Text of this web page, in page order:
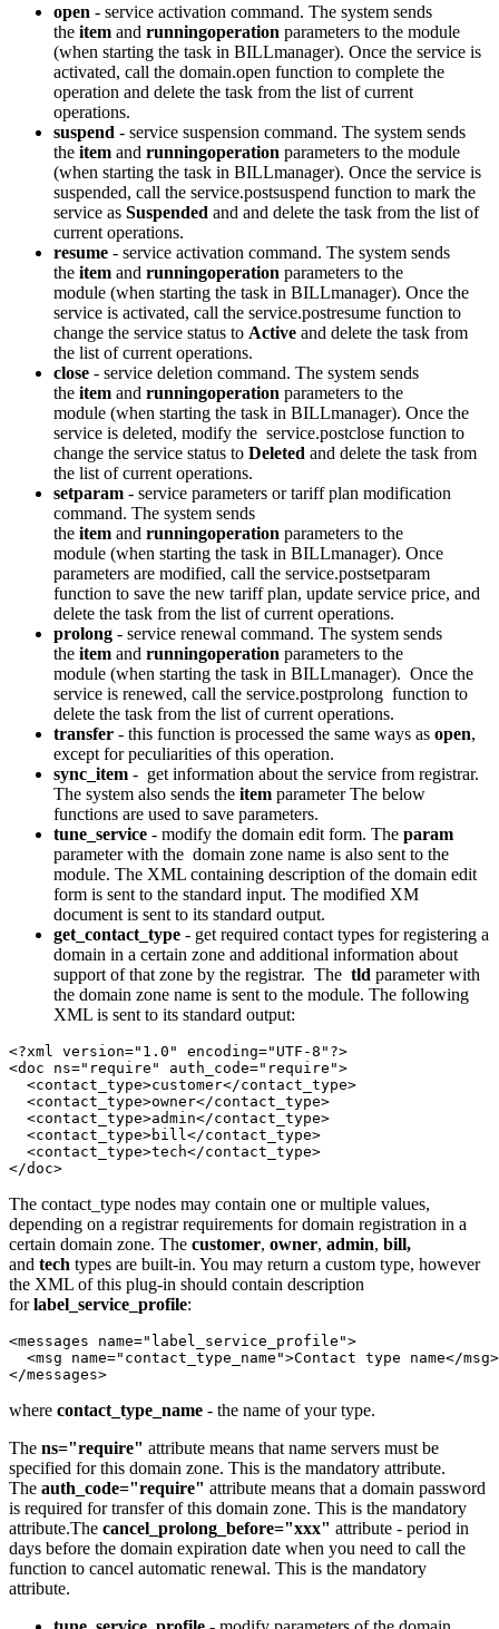
open - service activation command. The system sends
the item and runningoperation parameters to the module
(when starting the task in BILLmanager). Once the service is
activated, call the domain.open function to complete the
operation and delete the task from the list of current
operations.
suspend - service suspension command. The system sends
the item and runningoperation parameters to the module
(when starting the task in BILLmanager). Once the service is
suspended, call the service.postsuspend function to mark the
service as Suspended and and delete the task from the list of
current operations.
resume - service activation command. The system sends
the item and runningoperation parameters to the
module (when starting the task in BILLmanager). Once the
service is activated, call the service.postresume function to
change the service status to Active and delete the task from
the list of current operations.
close - service deletion command. The system sends
the item and runningoperation parameters to the
module (when starting the task in BILLmanager). Once the
service is deleted, modify the service.postclose function to
change the service status to Deleted and delete the task from
the list of current operations.
setparam - service parameters or tariff plan modification
command. The system sends
the item and runningoperation parameters to the
module (when starting the task in BILLmanager). Once
parameters are modified, call the service.postsetparam
function to save the new tariff plan, update service price, and
delete the task from the list of current operations.
prolong - service renewal command. The system sends
the item and runningoperation parameters to the
module (when starting the task in BILLmanager). Once the
service is renewed, call the service.postprolong function to
delete the task from the list of current operations.
transfer - this function is processed the same ways as open,
except for peculiarities of this operation.
sync_item - get information about the service from registrar.
The system also sends the item parameter The below
functions are used to save parameters.
tune_service - modify the domain edit form. The param
parameter with the domain zone name is also sent to the
module. The XML containing description of the domain edit
form is sent to the standard input. The modified XM
document is sent to its standard output.
get_contact_type - get required contact types for registering a
domain in a certain zone and additional information about
support of that zone by the registrar. The tld parameter with
the domain zone name is sent to the module. The following
XML is sent to its standard output:
<?xml version="1.0" encoding="UTF-8"?>
<doc ns="require" auth_code="require">
  <contact_type>customer</contact_type>
  <contact_type>owner</contact_type>
  <contact_type>admin</contact_type>
  <contact_type>bill</contact_type>
  <contact_type>tech</contact_type>
</doc>
The contact_type nodes may contain one or multiple values,
depending on a registrar requirements for domain registration in a
certain domain zone. The customer, owner, admin, bill,
and tech types are built-in. You may return a custom type, however
the XML of this plug-in should contain description
forlabel_service_profile:
<messages name="label_service_profile">
  <msg name="contact_type_name">Contact type name</msg>
</messages>
where contact_type_name - the name of your type.
The ns="require" attribute means that name servers must be
specified for this domain zone. This is the mandatory attribute.
The auth_code="require" attribute means that a domain password
is required for transfer of this domain zone. This is the mandatory
attribute.The cancel_prolong_before="xxx" attribute - period in
days before the domain expiration date when you need to call the
function to cancel automatic renewal. This is the mandatory
attribute.